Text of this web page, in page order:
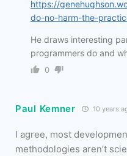
https://
do-no-harm-the-
He draws interesting
programmers do and
0
Paul Kemner 10 years
I agree, most
methodologies aren’t